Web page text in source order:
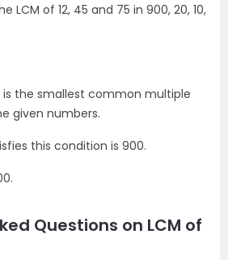
LCM of 12, 45 and 75 in 900, 20, 10,
is the smallest common multiple
given numbers.
this condition is 900.
Questions on LCM of